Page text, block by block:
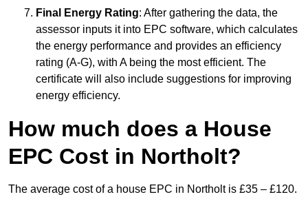
Final Energy Rating: After gathering the data, the
assessor inputs it into EPC software, which calculates
the energy performance and provides an efficiency
rating (A-G), with A being the most efficient. The
certificate will also include suggestions for improving
energy efficiency.
How much does a House
EPC Cost in Northolt?
The average cost of a house EPC in Northolt is £35 – £120.